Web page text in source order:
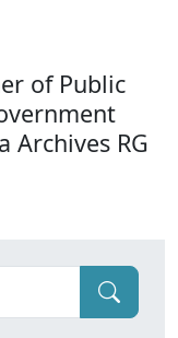
of Public
Archives RG